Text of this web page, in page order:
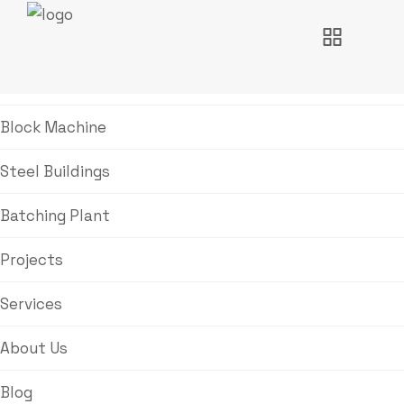
Block Machine
Steel Buildings
Batching Plant
Projects
Services
About Us
Blog